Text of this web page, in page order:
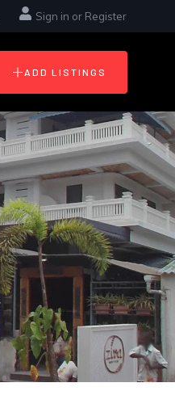
Sign in or Register
ADD LISTINGS